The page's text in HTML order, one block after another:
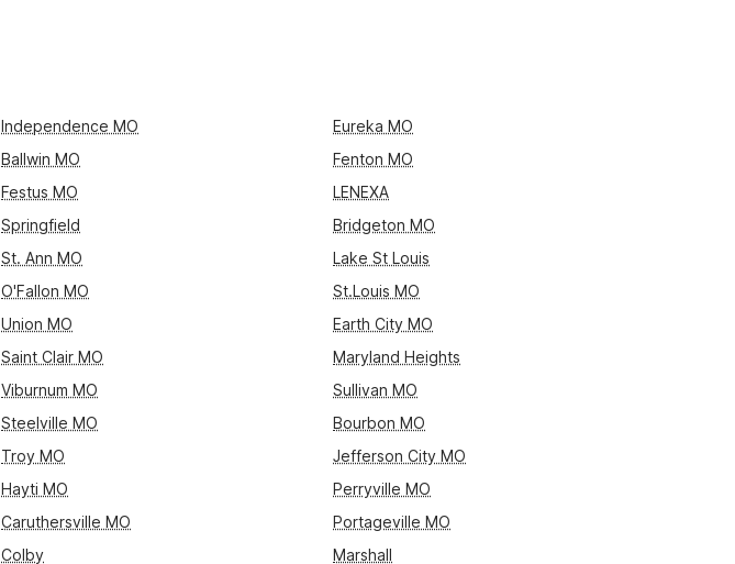
Independence MO
Eureka MO
Ballwin MO
Fenton MO
Festus MO
LENEXA
Springfield
Bridgeton MO
St. Ann MO
Lake St Louis
O'Fallon MO
St.Louis MO
Union MO
Earth City MO
Saint Clair MO
Maryland Heights
Viburnum MO
Sullivan MO
Steelville MO
Bourbon MO
Troy MO
Jefferson City MO
Hayti MO
Perryville MO
Caruthersville MO
Portageville MO
Colby
Marshall